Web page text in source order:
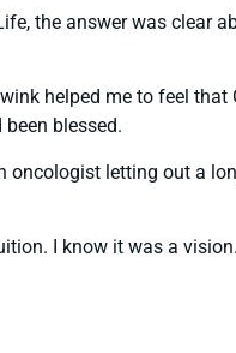
the answer was clear
helped me to feel
blessed.
oncologist letting out a
I know it was a